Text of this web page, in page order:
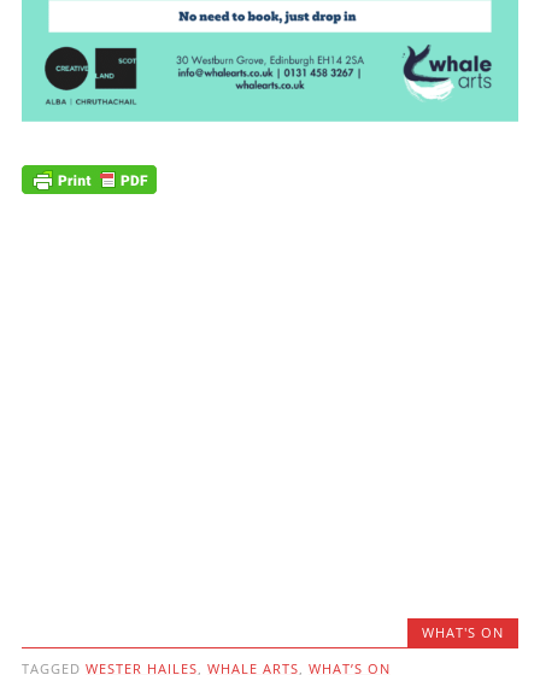
WHAT'S ON
TAGGED WESTER HAILES, WHALE ARTS, WHAT’S ON